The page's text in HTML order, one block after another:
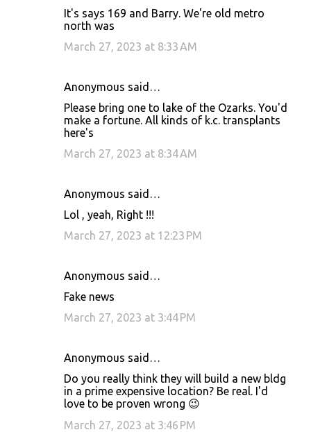
It's says 169 and Barry. We're old metro
north was
March 27, 2023 at 8:33 AM
Anonymous said…
Please bring one to lake of the Ozarks. You'd
make a fortune. All kinds of k.c. transplants
here's
March 27, 2023 at 8:34 AM
Anonymous said…
Lol , yeah, Right !!!
March 27, 2023 at 12:23 PM
Anonymous said…
Fake news
March 27, 2023 at 3:44 PM
Anonymous said…
Do you really think they will build a new bldg
in a prime expensive location? Be real. I'd
love to be proven wrong 😉
March 27, 2023 at 3:46 PM